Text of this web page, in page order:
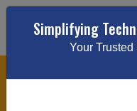
Simplifying
Your